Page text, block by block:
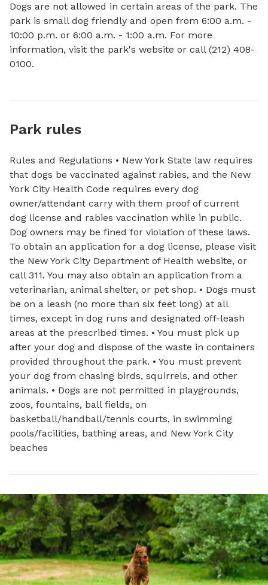
Dogs are not allowed in certain areas of the park. The
park is small dog friendly and open from 6:00 a.m. -
10:00 p.m. or 6:00 a.m. - 1:00 a.m. For more
information, visit the park's website or call (212) 408-
0100.
Park rules
Rules and Regulations • New York State law requires
that dogs be vaccinated against rabies, and the New
York City Health Code requires every dog
owner/attendant carry with them proof of current
dog license and rabies vaccination while in public.
Dog owners may be fined for violation of these laws.
To obtain an application for a dog license, please visit
the New York City Department of Health website, or
call 311. You may also obtain an application from a
veterinarian, animal shelter, or pet shop. • Dogs must
be on a leash (no more than six feet long) at all
times, except in dog runs and designated off-leash
areas at the prescribed times. • You must pick up
after your dog and dispose of the waste in containers
provided throughout the park. • You must prevent
your dog from chasing birds, squirrels, and other
animals. • Dogs are not permitted in playgrounds,
zoos, fountains, ball fields, on
basketball/handball/tennis courts, in swimming
pools/facilities, bathing areas, and New York City
beaches